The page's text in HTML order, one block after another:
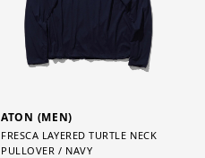
ATON (MEN)
FRESCA LAYERED TURTLE NECK
PULLOVER / NAVY